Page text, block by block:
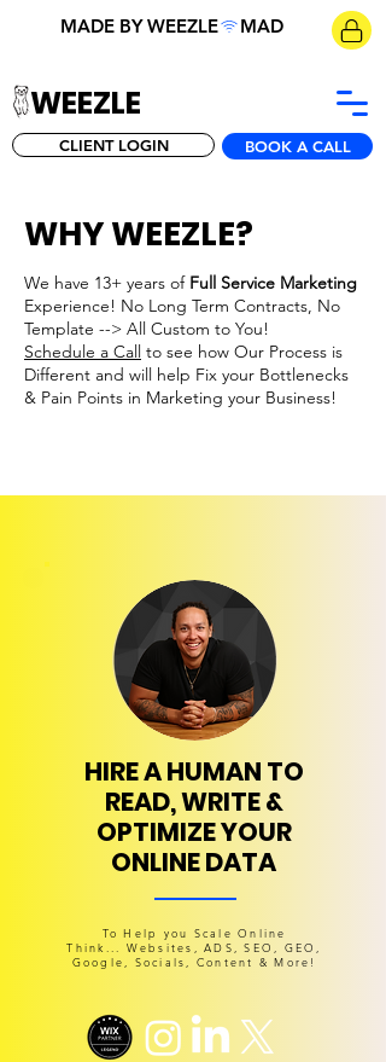
WEEZLE
CLIENT LOGIN BOOK A CALL
MADE BY WEEZLE
WHY WEEZLE?
We have 13+ years of Full Service Marketing
Experience! No Long Term Contracts, No
Template --> All Custom to You!
Schedule a Call to see how Our Process is
Different and will help Fix your Bottlenecks
& Pain Points in Marketing your Business!
HIRE A HUMAN TO
READ, WRITE &
OPTIMIZE YOUR
ONLINE DATA
To Help you Scale Online
Think... Websites, ADS, SEO, GEO,
Google, Socials, Content & More!